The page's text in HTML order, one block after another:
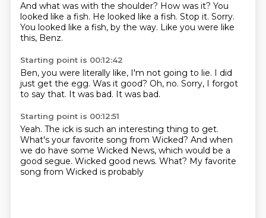
And what was with the shoulder? How was it? You
looked like a fish. He looked like a fish. Stop it. Sorry.
You looked like a fish, by the way. Like you were like
this, Benz.
Starting point is 00:12:42
Ben, you were literally like, I'm not going to lie. I did
just get the egg. Was it good? Oh, no. Sorry, I forgot
to say that. It was bad. It was bad.
Starting point is 00:12:51
Yeah. The ick is such an interesting thing to get.
What's your favorite song from Wicked? And when
we do have some Wicked News, which would be a
good segue. Wicked good news. What? My favorite
song from Wicked is probably